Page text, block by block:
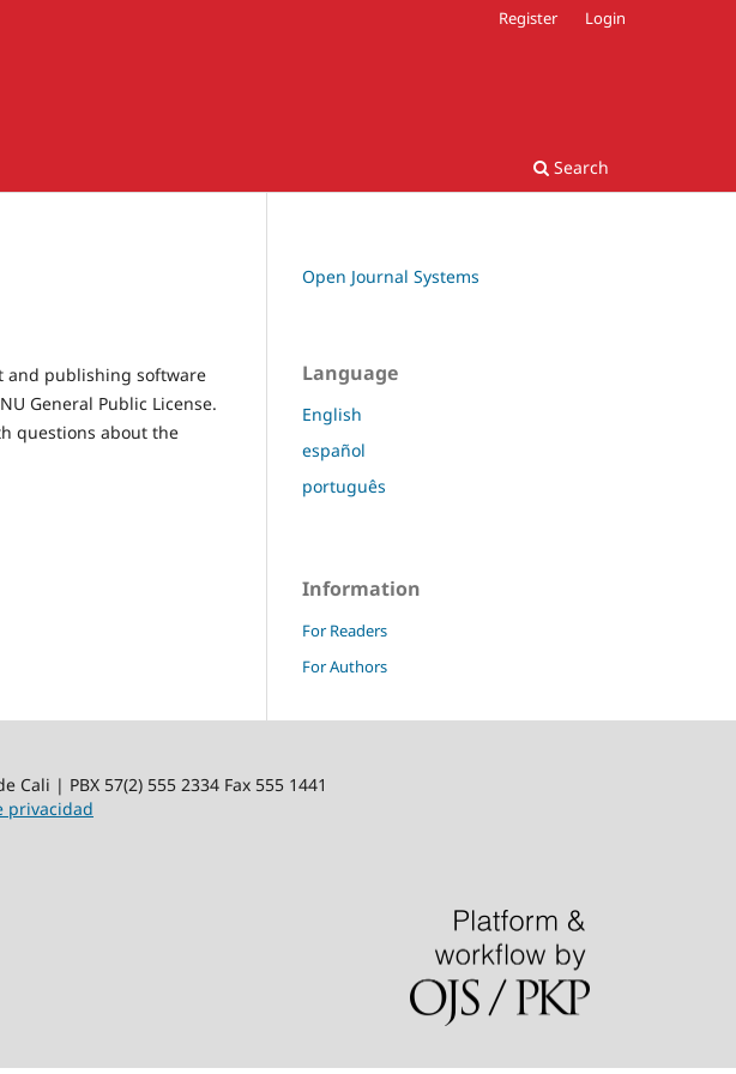
Search
Register Login
and publishing software
General Public License.
questions about the
Open Journal Systems
Language
English
español
português
Information
For Readers
For Authors
Cali | PBX 57(2) 555 2334 Fax 555 1441
privacidad